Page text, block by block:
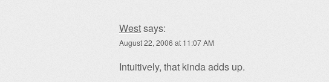
Westsays:
August 22, 2006 at 11:07 AM
Intuitively, that kinda adds up.